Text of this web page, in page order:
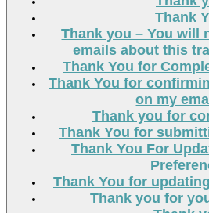
Thank
Thank you – You will
emails about this
Thank You for
Thank You for
on my
Thank you for
Thank You for
Thank You For
Thank You for
Thank you for